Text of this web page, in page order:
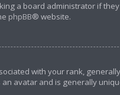
a board administrator if
phpBB® website.
with your rank,
avatar and is generally